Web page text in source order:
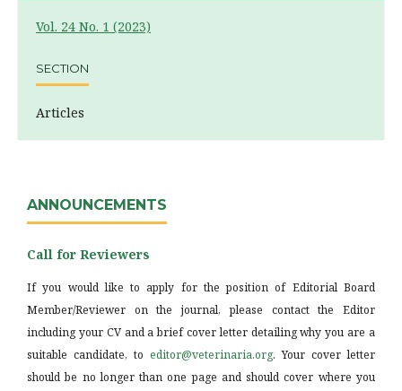
Vol. 24 No. 1 (2023)
SECTION
Articles
ANNOUNCEMENTS
Call for Reviewers
If you would like to apply for the position of Editorial Board
Member/Reviewer on the journal, please contact the Editor
including your CV and a brief cover letter detailing why you are a
suitable candidate, to editor@veterinaria.org. Your cover letter
should be no longer than one page and should cover where you